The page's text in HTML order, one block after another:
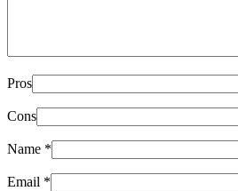
Pros
Cons
Name *
Email *